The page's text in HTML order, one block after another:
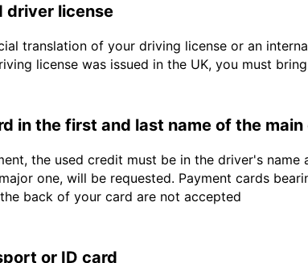
driver license
translation of your driving license or an
license was issued in the UK, you must
in the first and last name of the
the used credit must be in the driver's
one, will be requested. Payment cards
back of your card are not accepted
or ID card